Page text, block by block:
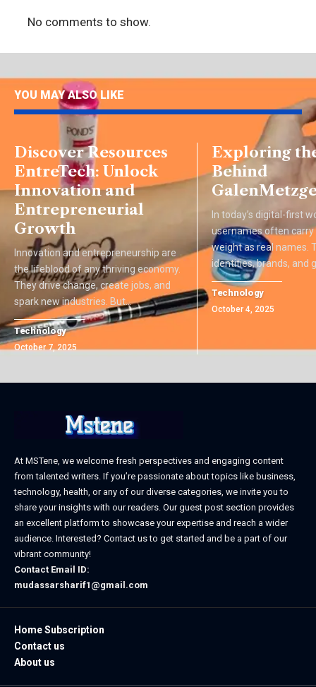
No comments to show.
YOU MAY ALSO LIKE
Discover Resources
EntreTech: Unlock
Innovation and
Entrepreneurial
Growth
Innovation and entrepreneurship are
the lifeblood of any thriving economy.
They drive change, create jobs, and
spark new industries. But…
Technology
October 7, 2025
Exploring
Behind
In today’s digital-first
usernames often carry
weight as real names.
identities, brands, and
Technology
October 4, 2025
At MSTene, we welcome fresh perspectives and engaging content
from talented writers. If you’re passionate about topics like business,
technology, health, or any of our diverse categories, we invite you to
share your insights with our readers. Our guest post section provides
an excellent platform to showcase your expertise and reach a wider
audience. Interested? Contact us to get started and be a part of our
vibrant community!
Contact Email ID:
mudassarsharif1@gmail.com
Home Subscription
Contact us
About us